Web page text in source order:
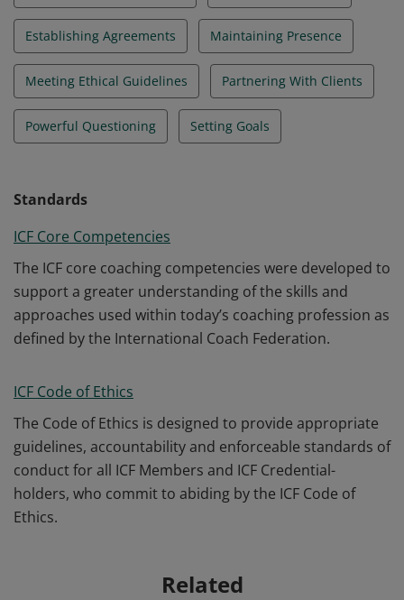
Establishing Agreements Maintaining Presence
Meeting Ethical Guidelines Partnering With Clients
Powerful Questioning Setting Goals
Standards
ICF Core Competencies
The ICF core coaching competencies were developed to
support a greater understanding of the skills and
approaches used within today’s coaching profession as
defined by the International Coach Federation.
ICF Code of Ethics
The Code of Ethics is designed to provide appropriate
guidelines, accountability and enforceable standards of
conduct for all ICF Members and ICF Credential-
holders, who commit to abiding by the ICF Code of
Ethics.
Related